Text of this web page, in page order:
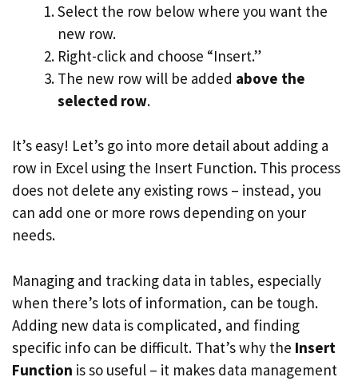
Select the row below where you want the
new row.
Right-click and choose “Insert.”
The new row will be added above the
selected row.
It’s easy! Let’s go into more detail about adding a
row in Excel using the Insert Function. This process
does not delete any existing rows – instead, you
can add one or more rows depending on your
needs.
Managing and tracking data in tables, especially
when there’s lots of information, can be tough.
Adding new data is complicated, and finding
specific info can be difficult. That’s why the Insert
Function is so useful – it makes data management